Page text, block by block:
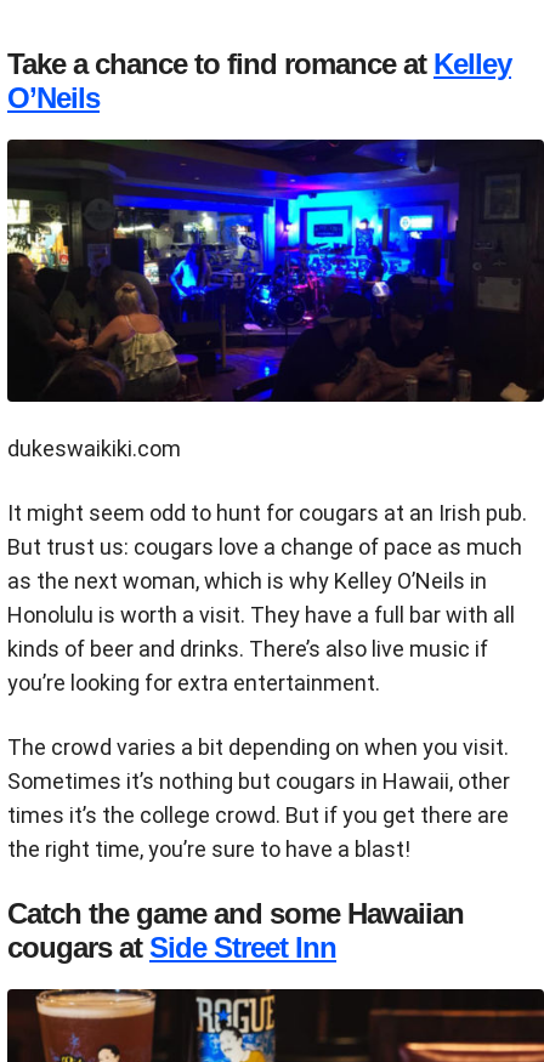
Take a chance to find romance at Kelley
O’Neils
dukeswaikiki.com
It might seem odd to hunt for cougars at an Irish pub.
But trust us: cougars love a change of pace as much
as the next woman, which is why Kelley O’Neils in
Honolulu is worth a visit. They have a full bar with all
kinds of beer and drinks. There’s also live music if
you’re looking for extra entertainment.
The crowd varies a bit depending on when you visit.
Sometimes it’s nothing but cougars in Hawaii, other
times it’s the college crowd. But if you get there are
the right time, you’re sure to have a blast!
Catch the game and some Hawaiian
cougars atSide Street Inn